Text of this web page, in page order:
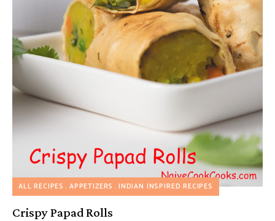
ALL RECIPES APPETIZERS INDIAN INSPIRED RECIPES
Crispy Papad Rolls